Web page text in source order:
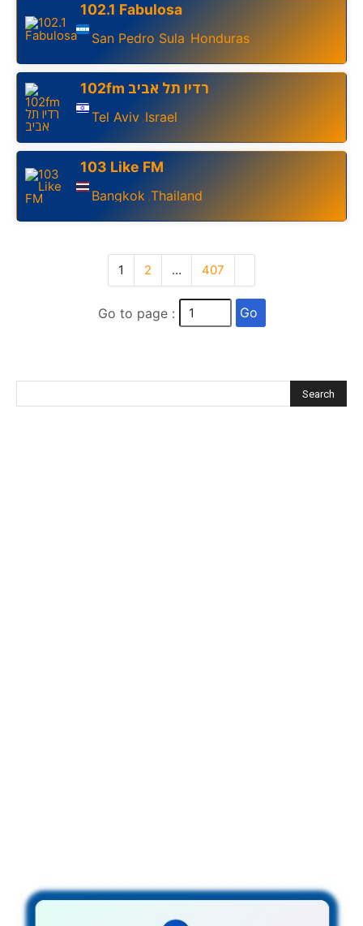
102.1 Fabulosa
San Pedro Sula Honduras
102fm רדיו תל אביב
Tel Aviv ,Israel
103 Like FM
Bangkok ,Thailand
1 2 … 407
Go to page : Go